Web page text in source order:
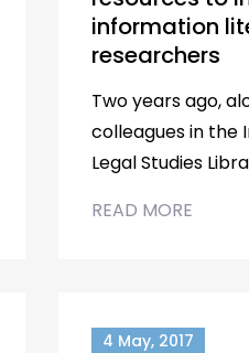
information
researchers
Two years ago,
colleagues in the
Legal Studies
READ MORE
4 May, 2017